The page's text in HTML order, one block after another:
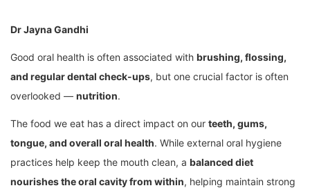
Dr Jayna Gandhi
Good oral health is often associated with brushing, flossing,
and regular dental check-ups, but one crucial factor is often
overlooked — nutrition.
The food we eat has a direct impact on our teeth, gums,
tongue, and overall oral health. While external oral hygiene
practices help keep the mouth clean, a balanced diet
nourishes the oral cavity from within, helping maintain strong